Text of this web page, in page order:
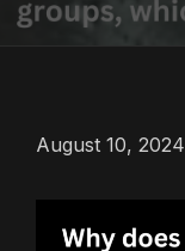
August 10, 2024